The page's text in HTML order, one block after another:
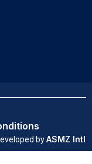
byASMZ Intl